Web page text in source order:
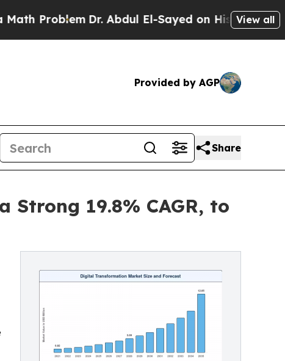
Dr. Abdul El-Sayed on Historic Michigan Win:
View all
Provided by AGP
Share
19.8% CAGR, to